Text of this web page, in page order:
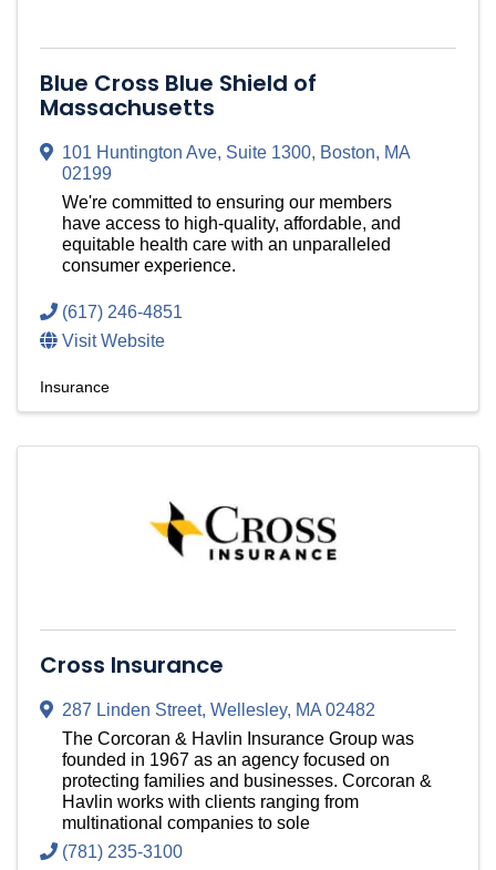
Blue Cross Blue Shield of
Massachusetts
101 Huntington Ave, Suite 1300, Boston, MA
02199
We're committed to ensuring our members
have access to high-quality, affordable, and
equitable health care with an unparalleled
consumer experience.
(617) 246-4851
Visit Website
Insurance
Cross Insurance
287 Linden Street, Wellesley, MA02482
The Corcoran & Havlin Insurance Group was
founded in 1967 as an agency focused on
protecting families and businesses. Corcoran &
Havlin works with clients ranging from
multinational companies to sole
(781) 235-3100